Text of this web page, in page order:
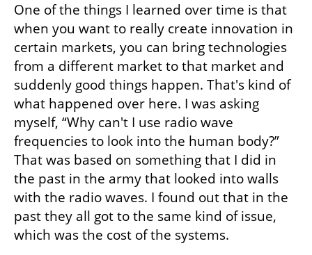
One of the things I learned over time is that
when you want to really create innovation in
certain markets, you can bring technologies
from a different market to that market and
suddenly good things happen. That's kind of
what happened over here. I was asking
myself, “Why can't I use radio wave
frequencies to look into the human body?”
That was based on something that I did in
the past in the army that looked into walls
with the radio waves. I found out that in the
past they all got to the same kind of issue,
which was the cost of the systems.